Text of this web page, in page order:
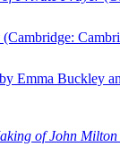
(Cambridge:
Emma Buckley
of John Milton